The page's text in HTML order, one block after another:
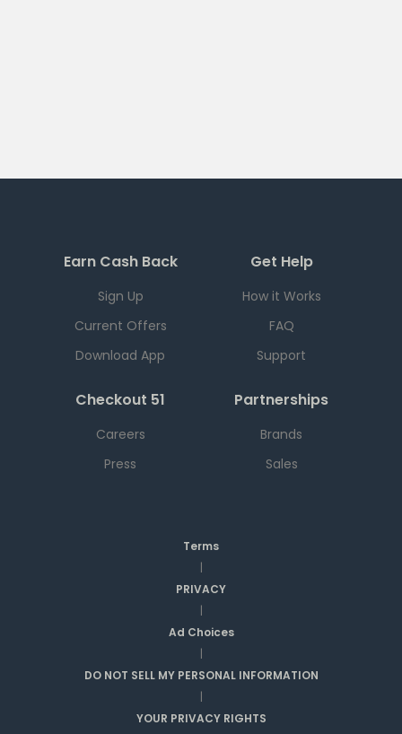
Earn Cash Back
Sign Up
Current Offers
Download App
Get Help
How it Works
FAQ
Support
Checkout 51
Careers
Press
Partnerships
Brands
Sales
Terms
|
PRIVACY
|
Ad Choices
|
DO NOT SELL MY PERSONAL INFORMATION
|
YOUR PRIVACY RIGHTS